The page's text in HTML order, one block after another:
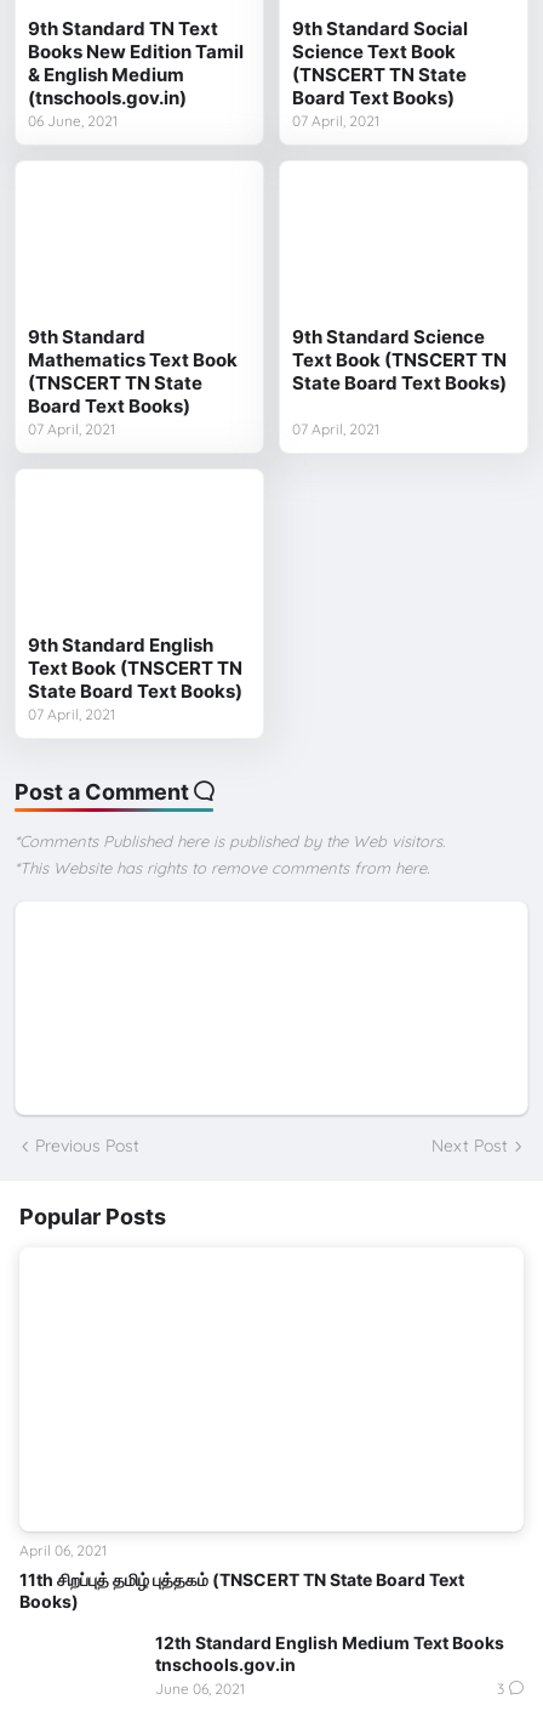
9th Standard TN Text
Books New Edition Tamil
& English Medium
(tnschools.gov.in)
06 June, 2021
9th Standard Social
Science Text Book
(TNSCERT TN State
Board Text Books)
07 April, 2021
9th Standard
Mathematics Text Book
(TNSCERT TN State
Board Text Books)
07 April, 2021
9th Standard Science
Text Book (TNSCERT TN
State Board Text Books)
07 April, 2021
9th Standard English
Text Book (TNSCERT TN
State Board Text Books)
07 April, 2021
Post a Comment
*Comments Published here is published by the Web visitors.
*This Website has rights to remove comments from here.
Previous Post Next Post
Popular Posts
11th சிறப்புத் தமிழ் புத்தகம் (TNSCERT TN State Board Text
Books)
April 06, 2021
12th Standard English Medium Text Books
tnschools.gov.in
June 06, 2021 3